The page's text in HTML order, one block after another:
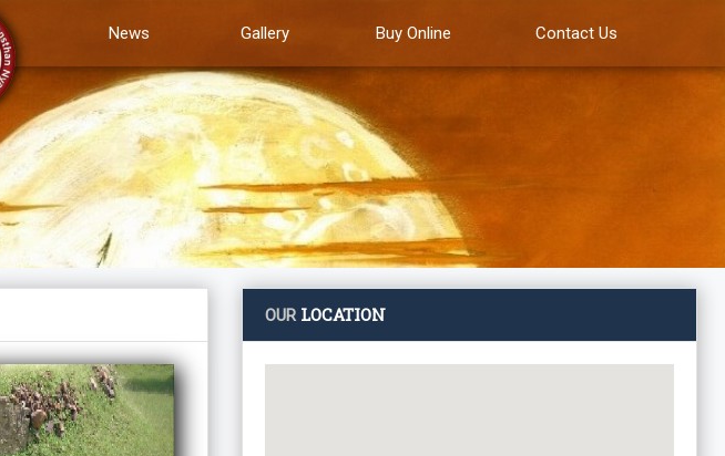
News Gallery Buy Online Contact Us
OURLOCATION